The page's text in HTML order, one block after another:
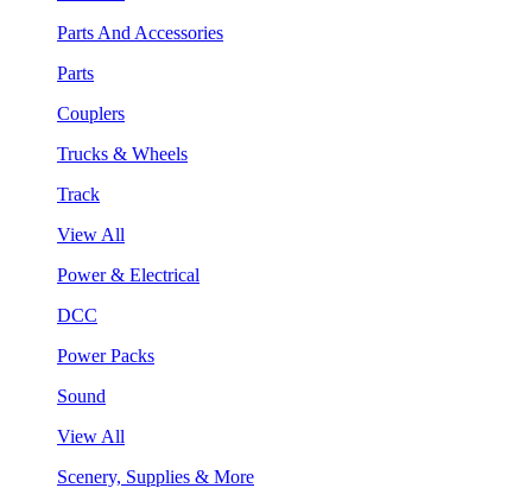
Parts And Accessories
Parts
Couplers
Trucks & Wheels
Track
View All
Power & Electrical
DCC
Power Packs
Sound
View All
Scenery, Supplies & More